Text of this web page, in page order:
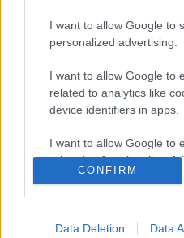
I want to allow Google to
personalized advertising.
I want to allow Google to
related to analytics like
device identifiers in apps.
I want to allow Google to
related to functionality of
I want to allow Google to
CONFIRM
Data Deletion Data
Σχετικά με μας
Εξειδικευμένο portal που
εξελίξεις σε θέματα
ελληνικό και διεθνές επίπεδο.